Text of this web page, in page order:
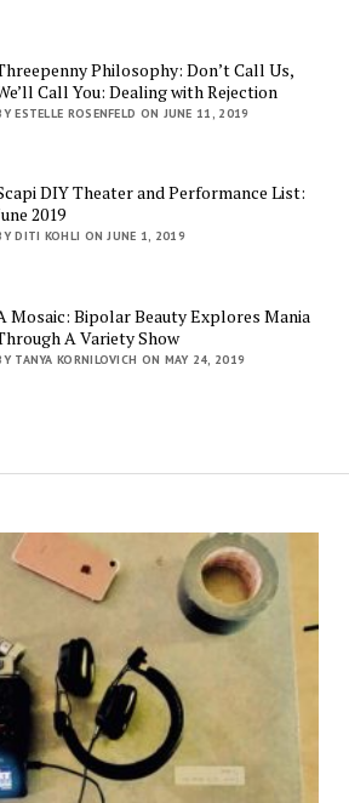
Philosophy: Don’t Call Us,
Call You: Dealing with Rejection
ESTELLE ROSENFELD ON JUNE 11, 2019
DIY Theater and Performance List:
2019
DITI KOHLI ON JUNE 1, 2019
Mosaic: Bipolar Beauty Explores Mania
A Variety Show
TANYA KORNILOVICH ON MAY 24, 2019